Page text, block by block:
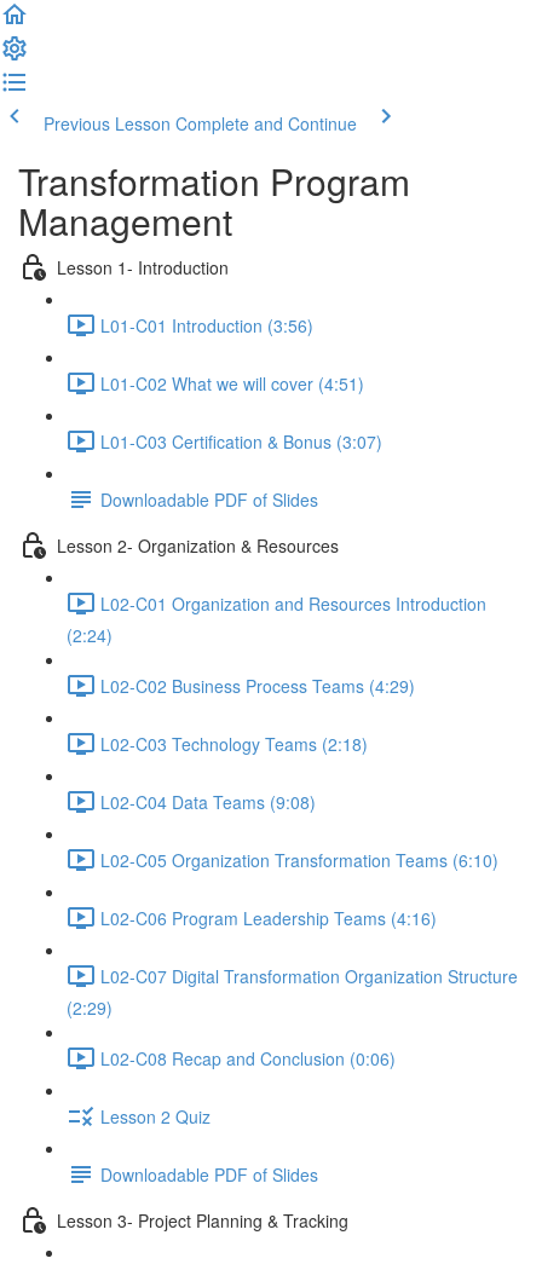
Previous Lesson Complete and Continue
Transformation Program
Management
Lesson 1- Introduction
L01-C01 Introduction (3:56)
L01-C02 What we will cover (4:51)
L01-C03 Certification & Bonus (3:07)
Downloadable PDF of Slides
Lesson 2- Organization & Resources
L02-C01 Organization and Resources Introduction
(2:24)
L02-C02 Business Process Teams (4:29)
L02-C03 Technology Teams (2:18)
L02-C04 Data Teams (9:08)
L02-C05 Organization Transformation Teams (6:10)
L02-C06 Program Leadership Teams (4:16)
L02-C07 Digital Transformation Organization Structure
(2:29)
L02-C08 Recap and Conclusion (0:06)
Lesson 2 Quiz
Downloadable PDF of Slides
Lesson 3- Project Planning & Tracking